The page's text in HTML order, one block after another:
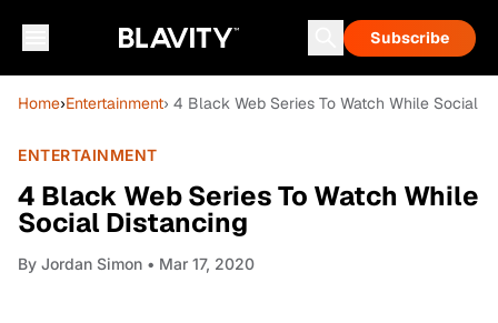
Subscribe
Home›Entertainment› 4 Black Web Series To Watch While Social
ENTERTAINMENT
4 Black Web Series To Watch While
Social Distancing
By Jordan Simon • Mar 17, 2020